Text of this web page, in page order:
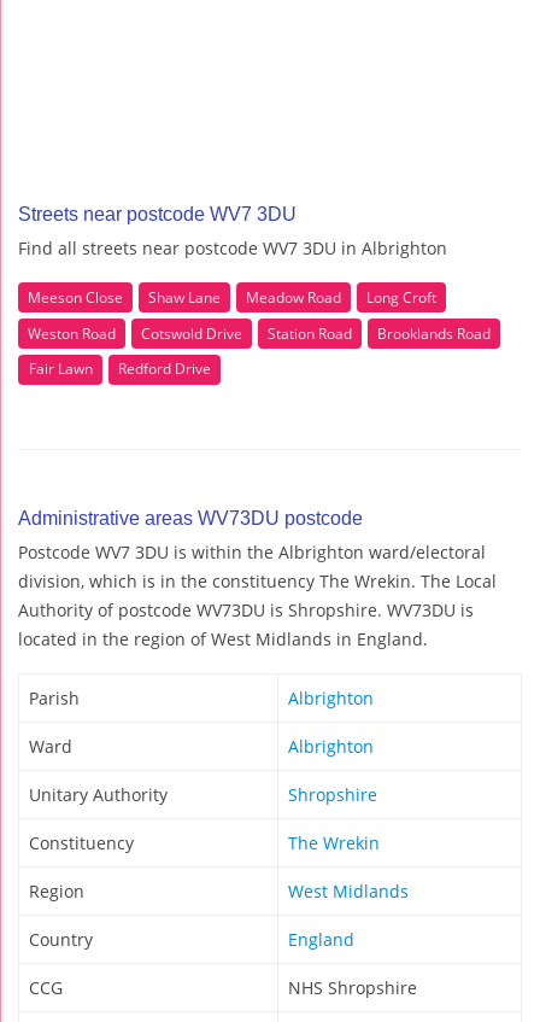
Streets near postcode WV7 3DU
Find all streets near postcode WV7 3DU in Albrighton
Meeson Close Shaw Lane Meadow Road
Long Croft
Weston Road
Cotswold Drive Station Road
Brooklands Road
Fair Lawn
Redford Drive
Administrative areas WV73DU postcode
Postcode WV7 3DU is within the Albrighton ward/electoral
division, which is in the constituency The Wrekin. The Local
Authority of postcode WV73DU is Shropshire. WV73DU is
located in the region of West Midlands in England.
Parish Albrighton
Ward Albrighton
Unitary Authority Shropshire
Constituency The Wrekin
Region West Midlands
Country England
CCG NHS Shropshire